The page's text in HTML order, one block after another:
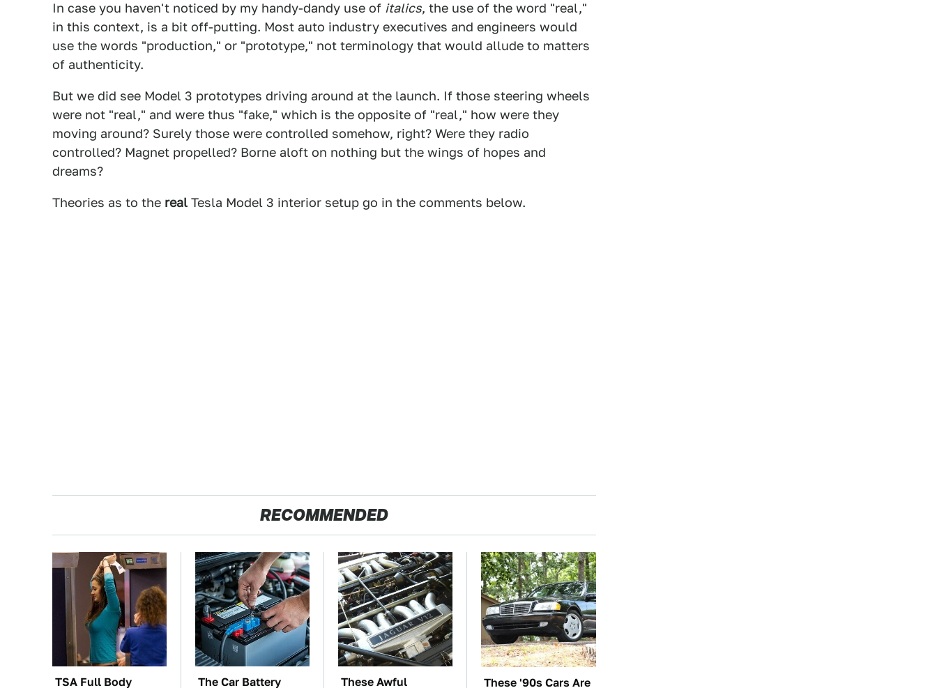
In case you haven't noticed by my handy-dandy use of italics, the use of the word "real,"
in this context, is a bit off-putting. Most auto industry executives and engineers would
use the words "production," or "prototype," not terminology that would allude to matters
of authenticity.
But we did see Model 3 prototypes driving around at the launch. If those steering wheels
were not "real," and were thus "fake," which is the opposite of "real," how were they
moving around? Surely those were controlled somehow, right? Were they radio
controlled? Magnet propelled? Borne aloft on nothing but the wings of hopes and
dreams?
Theories as to the real Tesla Model 3 interior setup go in the comments below.
RECOMMENDED
TSA Full Body The Car Battery These Awful These '90s Cars Are